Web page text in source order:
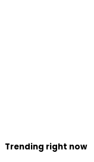
Trending right now